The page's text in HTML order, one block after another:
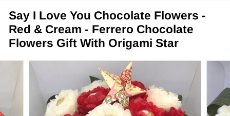
W
o
r
l
Say I Love You Chocolate Flowers -
Red & Cream - Ferrero Chocolate
Flowers Gift With Origami Star